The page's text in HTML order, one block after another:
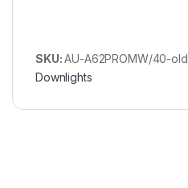
SKU:AU-A62PROMW/40-old
Downlights